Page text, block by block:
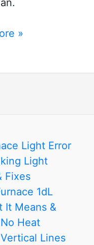
»
Light Error
Light
Fixes
1dL
It Means &
Heat
Lines